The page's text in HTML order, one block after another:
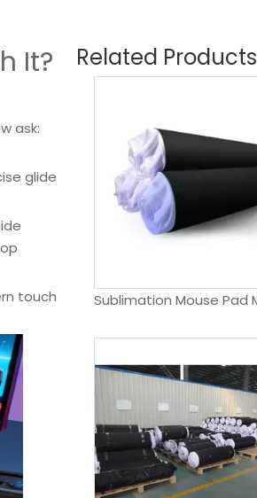
It?
ask:
glide
touch
Related Products